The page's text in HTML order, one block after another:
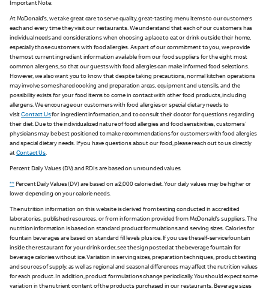
Important Note:
At McDonald's, we take great care to serve quality, great-tasting menu items to our customers
each and every time they visit our restaurants. We understand that each of our customers has
individual needs and considerations when choosing a place to eat or drink outside their home,
especially those customers with food allergies. As part of our commitment to you, we provide
the most current ingredient information available from our food suppliers for the eight most
common allergens, so that our guests with food allergies can make informed food selections.
However, we also want you to know that despite taking precautions, normal kitchen operations
may involve some shared cooking and preparation areas, equipment and utensils, and the
possibility exists for your food items to come in contact with other food products, including
allergens. We encourage our customers with food allergies or special dietary needs to
visitContact Usfor ingredient information, and to consult their doctor for questions regarding
their diet. Due to the individualized nature of food allergies and food sensitivities, customers'
physicians may be best positioned to make recommendations for customers with food allergies
and special dietary needs. If you have questions about our food, please reach out to us directly
at Contact Us.
Percent Daily Values (DV) and RDIs are based on unrounded values.
**Percent Daily Values (DV) are based on a 2,000 calorie diet. Your daily values may be higher or
lower depending on your calorie needs.
The nutrition information on this website is derived from testing conducted in accredited
laboratories, published resources, or from information provided from McDonald's suppliers. The
nutrition information is based on standard product formulations and serving sizes. Calories for
fountain beverages are based on standard fill levels plus ice. If you use the self-service fountain
inside the restaurant for your drink order, see the sign posted at the beverage fountain for
beverage calories without ice. Variation in serving sizes, preparation techniques, product testing
and sources of supply, as well as regional and seasonal differences may affect the nutrition values
for each product. In addition, product formulations change periodically. You should expect some
variation in the nutrient content of the products purchased in our restaurants. Beverage sizes